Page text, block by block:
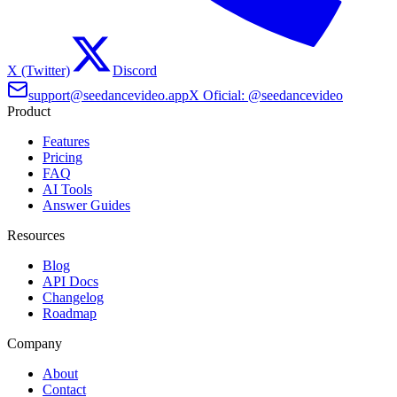
X (Twitter) Discord
support@seedancevideo.appX Oficial: @seedancevideo
Product
Features
Pricing
FAQ
AI Tools
Answer Guides
Resources
Blog
API Docs
Changelog
Roadmap
Company
About
Contact